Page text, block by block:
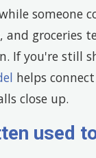
someone
and groceries
If you're still
helps
close up.
used